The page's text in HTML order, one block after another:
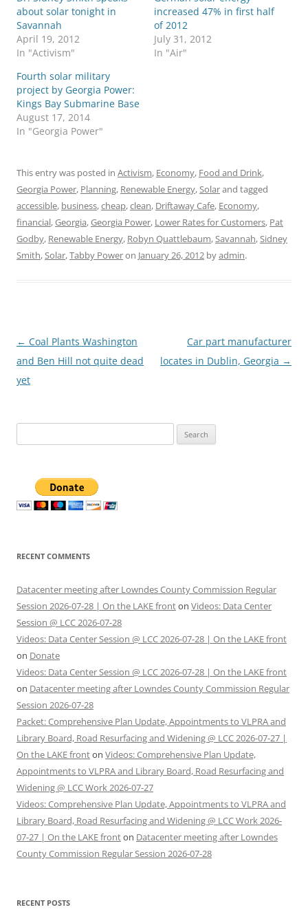
about solar tonight in
Savannah
April 19, 2012
In "Activism"
increased 47% in first half
of 2012
July 31, 2012
In "Air"
Fourth solar military
project by Georgia Power:
Kings Bay Submarine Base
August 17, 2014
In "Georgia Power"
This entry was posted in Activism, Economy, Food and Drink,
Georgia Power, Planning, Renewable Energy,Solarand tagged
accessible, business,cheap,clean, Driftaway Cafe, Economy,
financial,Georgia,Georgia Power, Lower Rates for Customers, Pat
Godby, Renewable Energy, Robyn Quattlebaum,Savannah,Sidney
Smith,Solar,Tabby Poweron January 26, 2012 byadmin.
Post
navigation
← Coal Plants Washington
and Ben Hill not quite dead
yet
Car part manufacturer
locates in Dublin, Georgia →
for:
RECENT COMMENTS
Datacenter meeting after Lowndes County Commission Regular
Session 2026-07-28 | On the LAKE fronton Videos: Data Center
Session @ LCC 2026-07-28
Videos: Data Center Session @ LCC 2026-07-28 | On the LAKE front
on Donate
Videos: Data Center Session @ LCC 2026-07-28 | On the LAKE front
on Datacenter meeting after Lowndes County Commission Regular
Session 2026-07-28
Packet: Comprehensive Plan Update, Appointments to VLPRA and
Library Board, Road Resurfacing and Widening @ LCC 2026-07-27 |
On the LAKE fronton Videos: Comprehensive Plan Update,
Appointments to VLPRA and Library Board, Road Resurfacing and
Widening @ LCC Work 2026-07-27
Videos: Comprehensive Plan Update, Appointments to VLPRA and
Library Board, Road Resurfacing and Widening @ LCC Work 2026-
07-27 | On the LAKE fronton Datacenter meeting after Lowndes
County Commission Regular Session 2026-07-28
RECENT POSTS